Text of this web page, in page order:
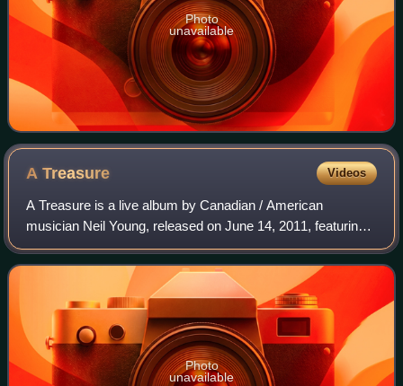
Photo
unavailable
ATreasure Videos
A Treasure is a live album by Canadian / American
musician Neil Young, released on June 14, 2011, featuring
performances from his 1984–1985 U.S. tour with the
International Harvesters. The album is vo
Photo
unavailable